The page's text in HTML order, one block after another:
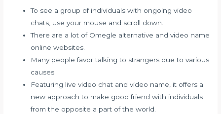
To see a group of individuals with ongoing video
chats, use your mouse and scroll down.
There are a lot of Omegle alternative and video name
online websites.
Many people favor talking to strangers due to various
causes.
Featuring live video chat and video name, it offers a
new approach to make good friend with individuals
from the opposite a part of the world.